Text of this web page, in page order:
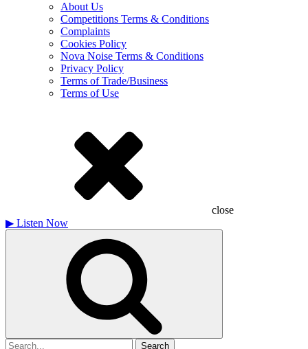
About Us
Competitions Terms & Conditions
Complaints
Cookies Policy
Nova Noise Terms & Conditions
Privacy Policy
Terms of Trade/Business
Terms of Use
close
▶ Listen Now
Search